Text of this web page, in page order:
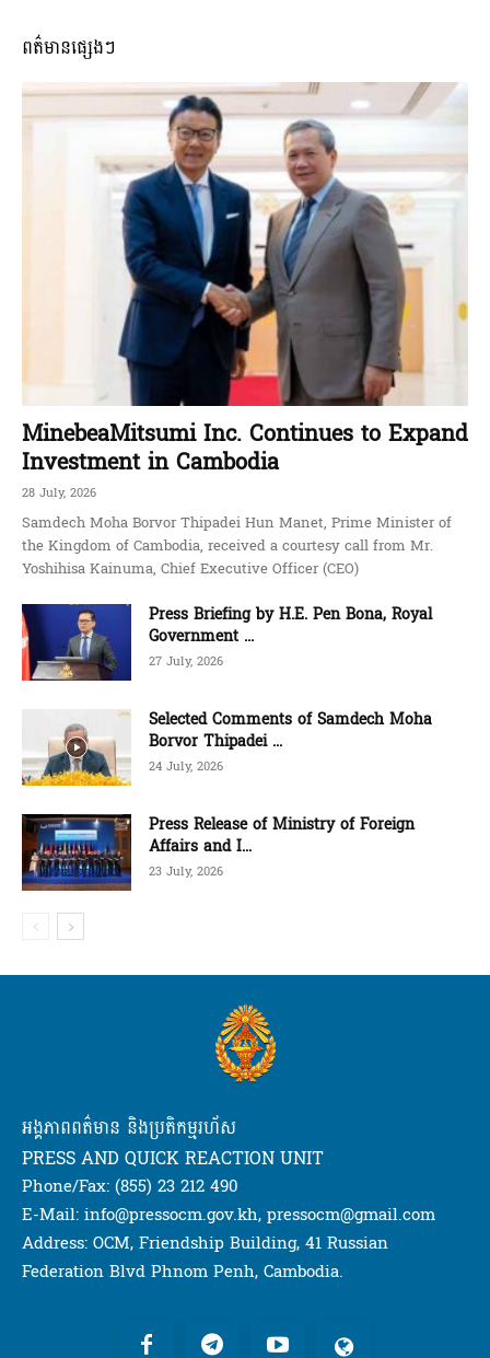
ពត៌មានផ្សេងៗ
MinebeaMitsumi Inc. Continues to Expand
Investment in Cambodia
28 July, 2026
Samdech Moha Borvor Thipadei Hun Manet, Prime Minister of
the Kingdom of Cambodia, received a courtesy call from Mr.
Yoshihisa Kainuma, Chief Executive Officer (CEO)
Press Briefing by H.E. Pen Bona, Royal
Government ...
27 July, 2026
Selected Comments of Samdech Moha
Borvor Thipadei ...
24 July, 2026
Press Release of Ministry of Foreign
Affairs and I...
23 July, 2026
អង្គភាពពត៌មាន និងប្រតិកម្មរហ័ស
PRESS AND QUICK REACTION UNIT
Phone/Fax: (855) 23 212 490
E-Mail: info@pressocm.gov.kh, pressocm@gmail.com
Address: OCM, Friendship Building, 41 Russian
Federation Blvd Phnom Penh, Cambodia.